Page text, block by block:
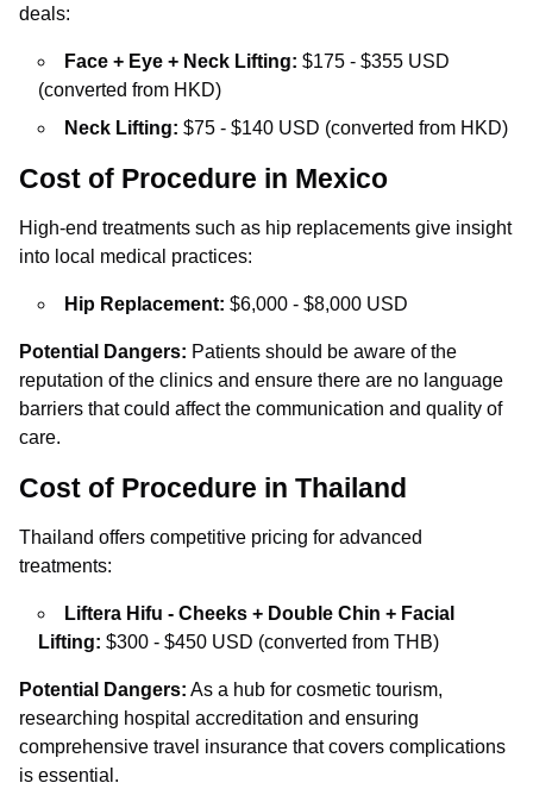
deals:
Face + Eye + Neck Lifting: $175 - $355 USD
(converted from HKD)
Neck Lifting: $75 - $140 USD (converted from HKD)
Cost of Procedure in Mexico
High-end treatments such as hip replacements give insight
into local medical practices:
Hip Replacement: $6,000 - $8,000 USD
Potential Dangers: Patients should be aware of the
reputation of the clinics and ensure there are no language
barriers that could affect the communication and quality of
care.
Cost of Procedure in Thailand
Thailand offers competitive pricing for advanced
treatments:
Liftera Hifu - Cheeks + Double Chin + Facial
Lifting: $300 - $450 USD (converted from THB)
Potential Dangers: As a hub for cosmetic tourism,
researching hospital accreditation and ensuring
comprehensive travel insurance that covers complications
is essential.